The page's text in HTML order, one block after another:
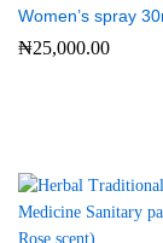
Women’s spray
₦25,000.00